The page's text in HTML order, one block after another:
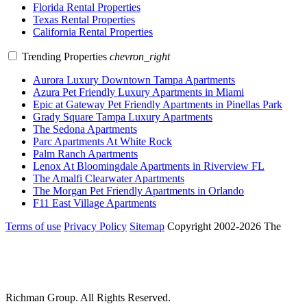
Florida Rental Properties
Texas Rental Properties
California Rental Properties
Trending Properties chevron_right
Aurora Luxury Downtown Tampa Apartments
Azura Pet Friendly Luxury Apartments in Miami
Epic at Gateway Pet Friendly Apartments in Pinellas Park
Grady Square Tampa Luxury Apartments
The Sedona Apartments
Parc Apartments At White Rock
Palm Ranch Apartments
Lenox At Bloomingdale Apartments in Riverview FL
The Amalfi Clearwater Apartments
The Morgan Pet Friendly Apartments in Orlando
F11 East Village Apartments
Terms of use Privacy Policy Sitemap Copyright 2002-2026 The
Richman Group. All Rights Reserved.